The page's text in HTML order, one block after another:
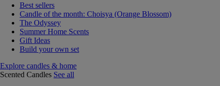
Best sellers
Candle of the month: Choisya (Orange Blossom)
The Odyssey
Summer Home Scents
Gift Ideas
Build your own set
Explore candles & home
Scented Candles See all